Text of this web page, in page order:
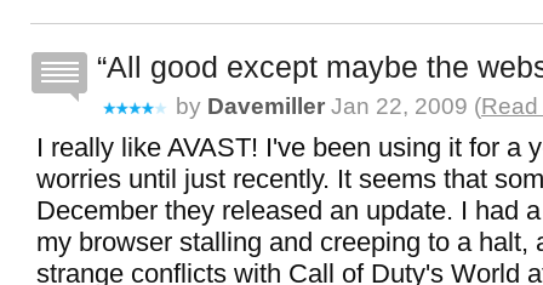
All good except maybe the
by Davemiller Jan 22, 2009 (
I really like AVAST! I've been using it for a
worries until just recently. It seems that
December they released an update. I had
my browser stalling and creeping to a halt,
strange conflicts with Call of Duty's World